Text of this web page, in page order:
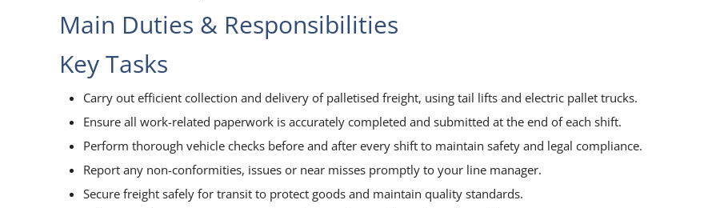
Main Duties & Responsibilities
Key Tasks
Carry out efficient collection and delivery of palletised freight, using tail lifts and electric pallet trucks.
Ensure all work-related paperwork is accurately completed and submitted at the end of each shift.
Perform thorough vehicle checks before and after every shift to maintain safety and legal compliance.
Report any non-conformities, issues or near misses promptly to your line manager.
Secure freight safely for transit to protect goods and maintain quality standards.